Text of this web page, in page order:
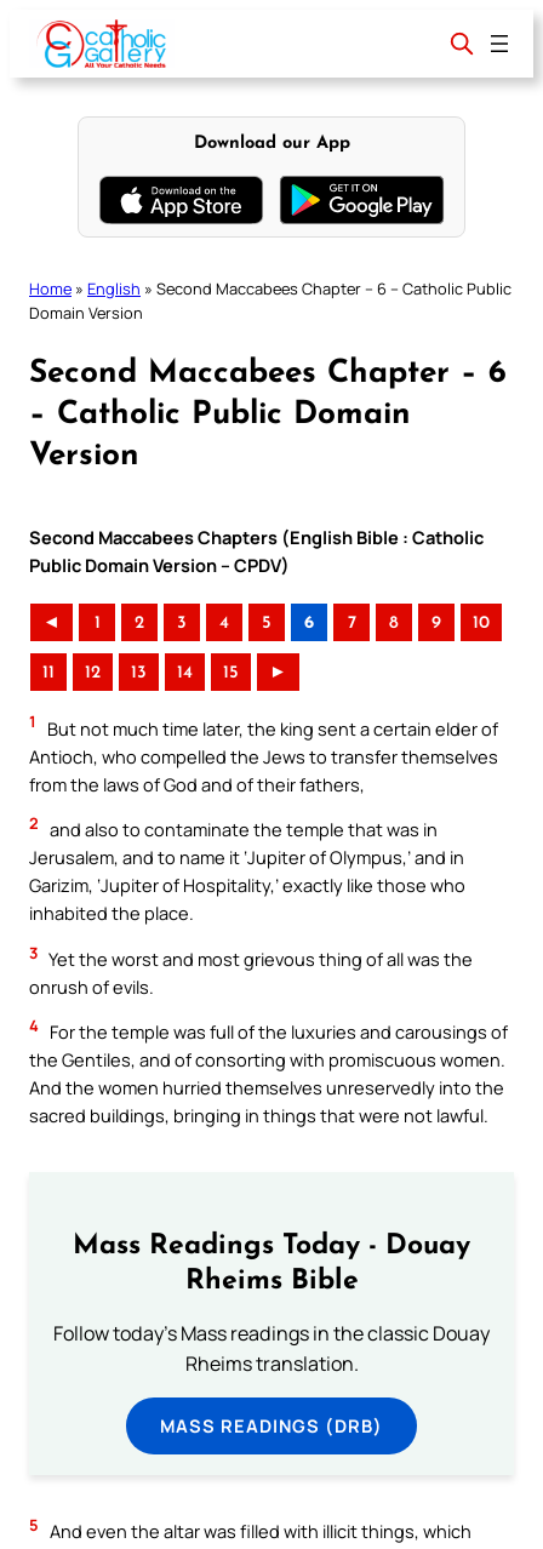
content
Download our App
Home » English » Second Maccabees Chapter – 6 – Catholic Public
Domain Version
Second Maccabees Chapter – 6
– Catholic Public Domain
Version
Second Maccabees Chapters (English Bible : Catholic
Public Domain Version – CPDV)
◄ 1 2 3 4 5 6 7 8 9 10
11 12 13 14 15 ►
1
But not much time later, the king sent a certain elder of
Antioch, who compelled the Jews to transfer themselves
from the laws of God and of their fathers,
2 and also to contaminate the temple that was in
Jerusalem, and to name it ‘Jupiter of Olympus,’ and in
Garizim, ‘Jupiter of Hospitality,’ exactly like those who
inhabited the place.
3 Yet the worst and most grievous thing of all was the
onrush of evils.
4 For the temple was full of the luxuries and carousings of
the Gentiles, and of consorting with promiscuous women.
And the women hurried themselves unreservedly into the
sacred buildings, bringing in things that were not lawful.
Mass Readings Today - Douay
Rheims Bible
Follow today's Mass readings in the classic Douay
Rheims translation.
MASS READINGS (DRB)
5 And even the altar was filled with illicit things, which